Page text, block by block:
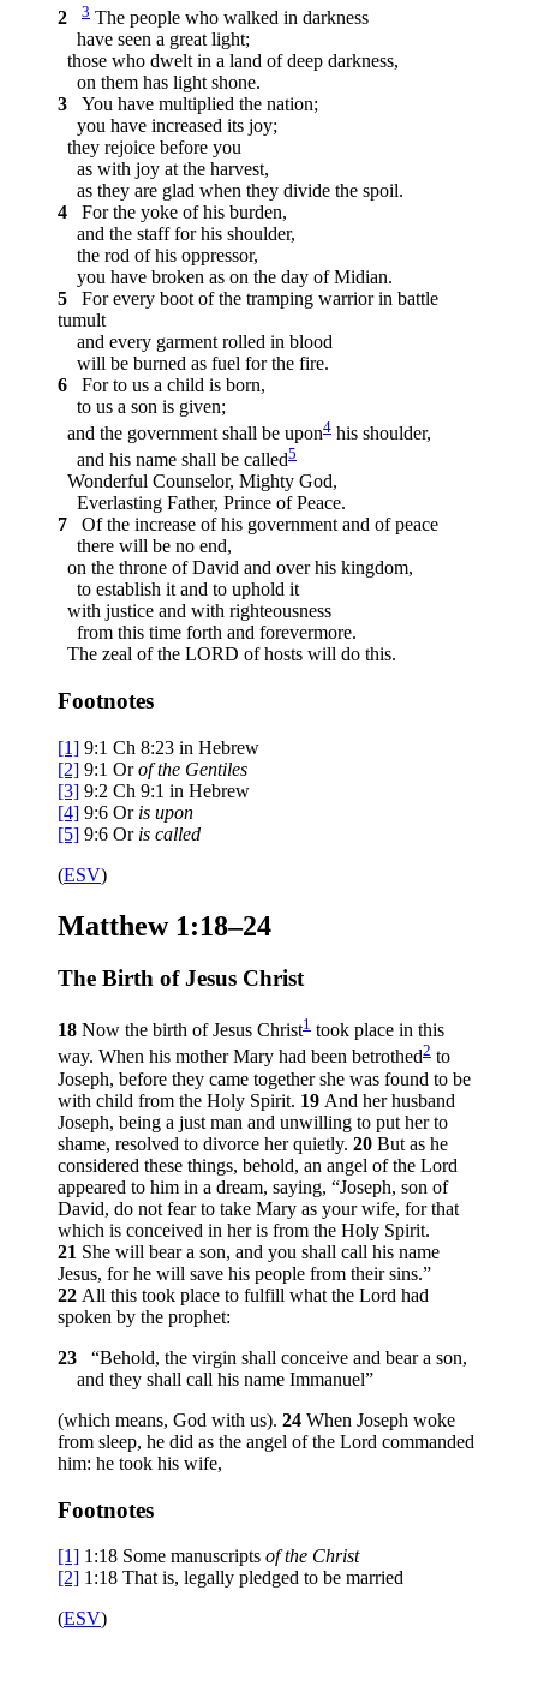
2 3 The people who walked in darkness
have seen a great light;
those who dwelt in a land of deep darkness,
on them has light shone.
3
You have multiplied the nation;
you have increased its joy;
they rejoice before you
as with joy at the harvest,
as they are glad when they divide the spoil.
4
For the yoke of his burden,
and the staff for his shoulder,
the rod of his oppressor,
you have broken as on the day of Midian.
5
For every boot of the tramping warrior in battle
tumult
and every garment rolled in blood
will be burned as fuel for the fire.
6
For to us a child is born,
to us a son is given;
and the government shall be upon4 his shoulder,
and his name shall be called5
Wonderful Counselor, Mighty God,
Everlasting Father, Prince of Peace.
7
Of the increase of his government and of peace
there will be no end,
on the throne of David and over his kingdom,
to establish it and to uphold it
with justice and with righteousness
from this time forth and forevermore.
The zeal of the LORD of hosts will do this.
Footnotes
[1] 9:1 Ch 8:23 in Hebrew
[2] 9:1 Orof the Gentiles
[3] 9:2 Ch 9:1 in Hebrew
[4] 9:6 Or is upon
[5] 9:6 Or is called
(ESV)
Matthew 1:18–24
The Birth of Jesus Christ
18 Now the birth of Jesus Christ1 took place in this
way. When his mother Mary had been betrothed2 to
Joseph, before they came together she was found to be
with child from the Holy Spirit. 19 And her husband
Joseph, being a just man and unwilling to put her to
shame, resolved to divorce her quietly. 20 But as he
considered these things, behold, an angel of the Lord
appeared to him in a dream, saying, “Joseph, son of
David, do not fear to take Mary as your wife, for that
which is conceived in her is from the Holy Spirit.
21 She will bear a son, and you shall call his name
Jesus, for he will save his people from their sins.”
22 All this took place to fulfill what the Lord had
spoken by the prophet:
23
“Behold, the virgin shall conceive and bear a son,
and they shall call his name Immanuel”
(which means, God with us). 24 When Joseph woke
from sleep, he did as the angel of the Lord commanded
him: he took his wife,
Footnotes
[1] 1:18 Some manuscripts ofthe Christ
[2] 1:18 That is, legally pledged to be married
(ESV)